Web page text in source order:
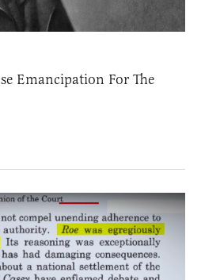
Emancipation For The